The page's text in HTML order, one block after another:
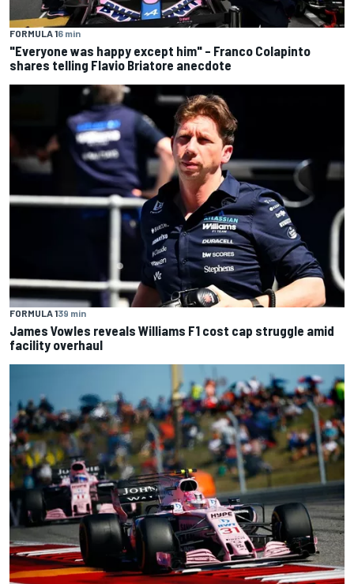
FORMULA 16 min
"Everyone was happy except him" – Franco Colapinto
shares telling Flavio Briatore anecdote
FORMULA 139 min
James Vowles reveals Williams F1 cost cap struggle amid
facility overhaul